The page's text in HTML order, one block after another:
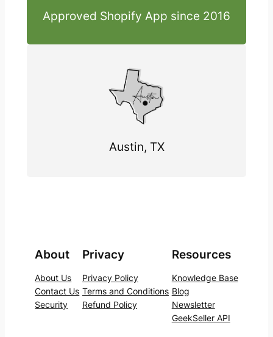
Approved Shopify App since 2016
Austin, TX
About
About Us
Contact Us
Security
Privacy
Privacy Policy
Terms and Conditions
Refund Policy
Resources
Knowledge Base
Blog
Newsletter
GeekSeller API